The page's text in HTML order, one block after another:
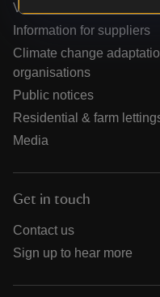
Venue hire and hosting
Information for suppliers
Climate change
organisations
Public notices
Residential & farm
Media
Get in touch
Contact us
Sign up to hear more